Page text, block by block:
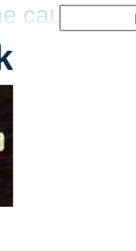
cause of
novel
on - the
such an